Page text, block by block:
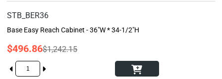
STB_BER36
Base Easy Reach Cabinet - 36"W * 34-1/2"H
$496.86$1,242.15